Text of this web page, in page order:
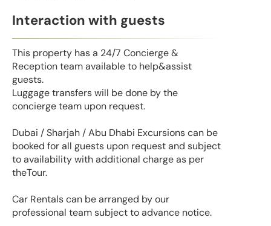
Interaction with guests
This property has a 24/7 Concierge &
Reception team available to help&assist
guests.
Luggage transfers will be done by the
concierge team upon request.
Dubai / Sharjah / Abu Dhabi Excursions can be
booked for all guests upon request and subject
to availability with additional charge as per
theTour.
Car Rentals can be arranged by our
professional team subject to advance notice.